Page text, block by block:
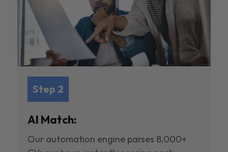
Step 2
AI Match:
Our automation engine parses 8,000+